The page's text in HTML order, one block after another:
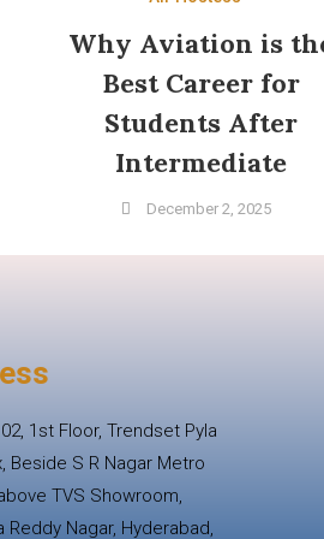
Why Aviation is
Best Career for
Students After
Intermediate
December 2, 2025
1st Floor, Trendset Pyla
Beside S R Nagar Metro
TVS Showroom,
Reddy Nagar, Hyderabad,